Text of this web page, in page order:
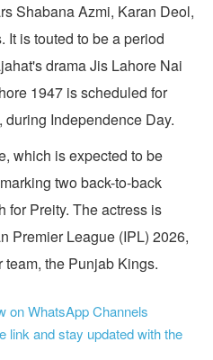
Shabana Azmi, Karan Deol,
It is touted to be a period
drama Jis Lahore Nai
1947 is scheduled for
Independence Day.
which is expected to be
two back-to-back
for Preity. The actress is
Premier League (IPL) 2026,
the Punjab Kings.
on WhatsApp Channels
link and stay updated with the